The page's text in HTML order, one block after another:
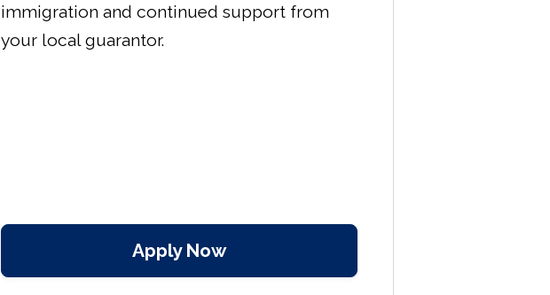
immigration and continued support from
your local guarantor.
Apply Now